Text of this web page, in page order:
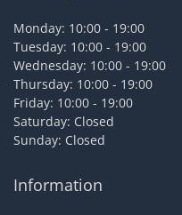
Monday: 10:00 - 19:00
Tuesday: 10:00 - 19:00
Wednesday: 10:00 - 19:00
Thursday: 10:00 - 19:00
Friday: 10:00 - 19:00
Saturday: Closed
Sunday: Closed
Information